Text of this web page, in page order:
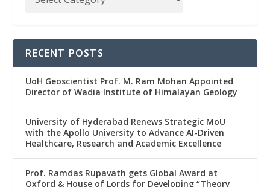
RECENT POSTS
UoH Geoscientist Prof. M. Ram Mohan Appointed
Director of Wadia Institute of Himalayan Geology
University of Hyderabad Renews Strategic MoU
with the Apollo University to Advance AI-Driven
Healthcare, Research and Academic Excellence
Prof. Ramdas Rupavath gets Global Award at
Oxford & House of Lords for Developing “Theory